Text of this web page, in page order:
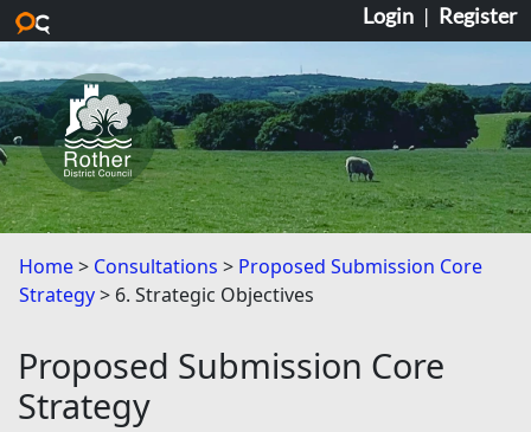
Skip to main content
Login | Register
Home Consultations
Proposed Submission Core
Strategy
6. Strategic Objectives
Proposed Submission Core
Strategy